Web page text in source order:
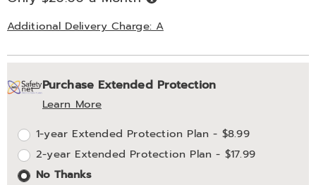
Now,
Later
Additional Delivery Charge: A
Personalization
options
Pick
'n
Choose
options
Extended
Service
Options
Purchase Extended Protection
Learn More
1-year Extended Protection Plan - $8.99
2-year Extended Protection Plan - $17.99
No Thanks